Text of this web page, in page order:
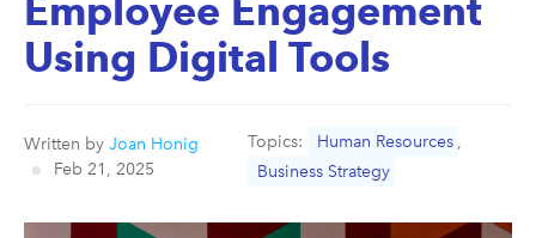
Using Digital Tools
Written by Joan Honig
Feb 21, 2025
Topics: Human Resources ,
Business Strategy